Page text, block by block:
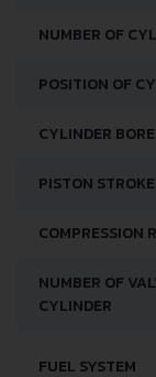
NUMBER OF
POSITION OF
CYLINDER BORE
PISTON STROKE
COMPRESSION
NUMBER OF
CYLINDER
FUEL SYSTEM